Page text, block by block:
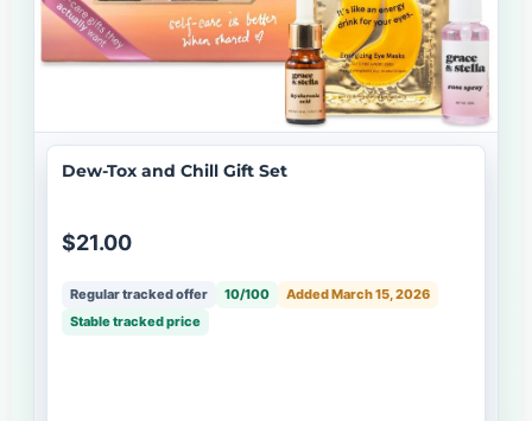
Dew-Tox and Chill Gift Set
$21.00
Regular tracked offer 10/100
Added March 15, 2026
Stable tracked price